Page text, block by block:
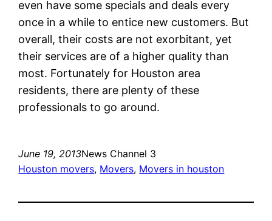
even have some specials and deals every
once in a while to entice new customers. But
overall, their costs are not exorbitant, yet
their services are of a higher quality than
most. Fortunately for Houston area
residents, there are plenty of these
professionals to go around.
June 19, 2013News Channel 3
Houston movers, Movers, Movers in houston